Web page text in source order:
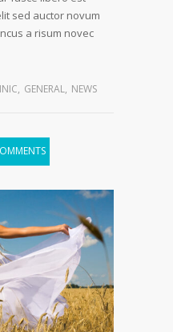
sed auctor novum
a risum novec
, GENERAL, NEWS